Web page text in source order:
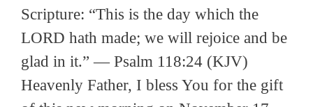
Scripture: “This is the day which the
LORD hath made; we will rejoice and be
glad in it.” — Psalm 118:24 (KJV)
Heavenly Father, I bless You for the gift